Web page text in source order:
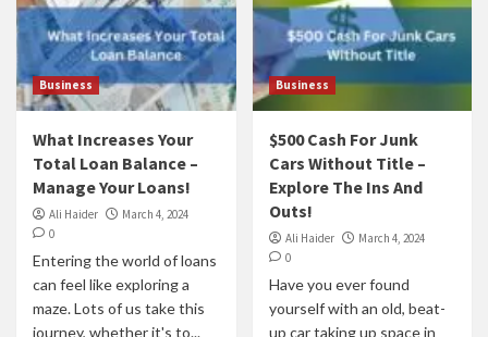
Business
What Increases Your
Total Loan Balance –
Manage Your Loans!
Ali Haider
March 4, 2024
0
Entering the world of loans
can feel like exploring a
maze. Lots of us take this
journey, whether it's to...
Business
$500 Cash For Junk
Cars Without Title –
Explore The Ins And
Outs!
Ali Haider
March 4, 2024
0
Have you ever found
yourself with an old, beat-
up car taking up space in